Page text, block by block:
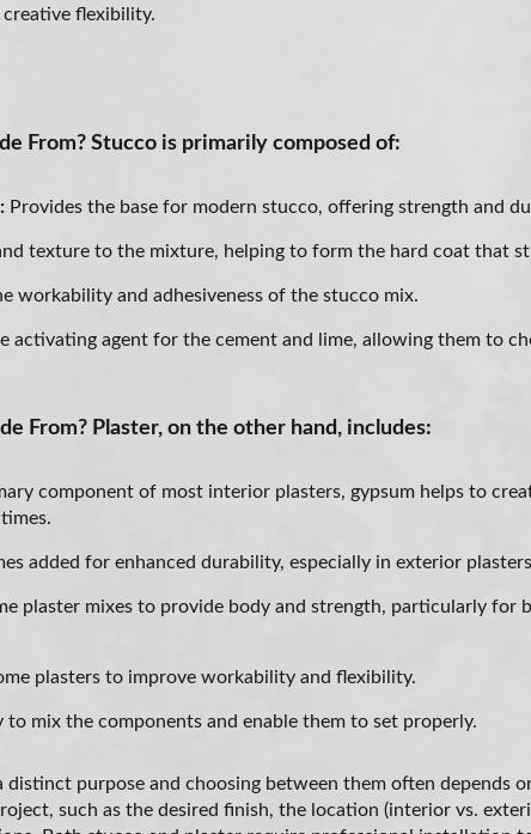
flexibility.
From? Stucco is primarily composed of:
Provides the base for modern stucco, offering strength and
texture to the mixture, helping to form the hard coat that
workability and adhesiveness of the stucco mix.
activating agent for the cement and lime, allowing them to
From? Plaster, on the other hand, includes:
component of most interior plasters, gypsum helps to
added for enhanced durability, especially in exterior
plaster mixes to provide body and strength, particularly for
plasters to improve workability and flexibility.
to mix the components and enable them to set properly.
distinct purpose and choosing between them often depends
such as the desired finish, the location (interior vs.